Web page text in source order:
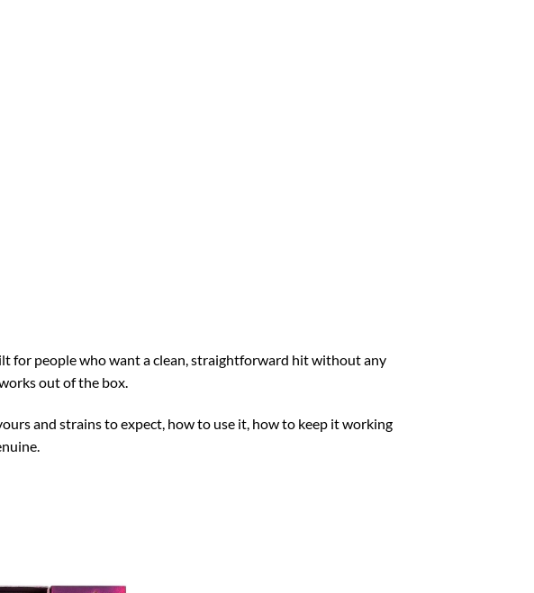
for people who want a clean, straightforward hit without any
out of the box.
and strains to expect, how to use it, how to keep it working